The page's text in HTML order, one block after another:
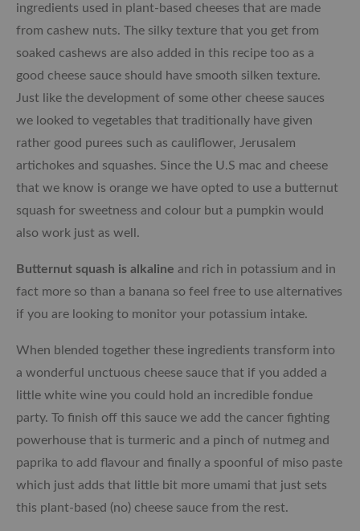
ingredients used in plant-based cheeses that are made
from cashew nuts. The silky texture that you get from
soaked cashews are also added in this recipe too as a
good cheese sauce should have smooth silken texture.
Just like the development of some other cheese sauces
we looked to vegetables that traditionally have given
rather good purees such as cauliflower, Jerusalem
artichokes and squashes. Since the U.S mac and cheese
that we know is orange we have opted to use a butternut
squash for sweetness and colour but a pumpkin would
also work just as well.
Butternut squash is alkaline and rich in potassium and in
fact more so than a banana so feel free to use alternatives
if you are looking to monitor your potassium intake.
When blended together these ingredients transform into
a wonderful unctuous cheese sauce that if you added a
little white wine you could hold an incredible fondue
party. To finish off this sauce we add the cancer fighting
powerhouse that is turmeric and a pinch of nutmeg and
paprika to add flavour and finally a spoonful of miso paste
which just adds that little bit more umami that just sets
this plant-based (no) cheese sauce from the rest.